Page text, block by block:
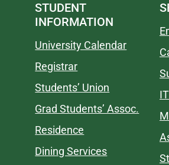
STUDENT
INFORMATION
University Calendar
Registrar
Students’ Union
Grad Students’ Assoc.
Residence
Dining Services